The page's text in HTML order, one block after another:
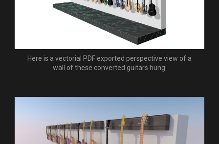
Here is a vectorial PDF exported perspective view of a
wall of these converted guitars hung.